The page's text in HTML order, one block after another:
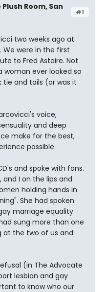
#1
Room, San
two weeks ago at
We were in the first
to Fred Astaire. Not
woman ever looked so
tie and tails (or was it
voice,
and deep
make for the best,
possible.
and spoke with fans.
and I on the lips and
holding hands in
She had spoken
marriage equality
sung more than one
at the two of us and
(in The Advocate
lesbian and gay
to know who our